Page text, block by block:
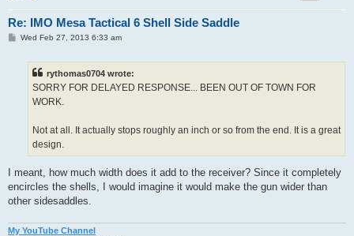
Re: IMO Mesa Tactical 6 Shell Side Saddle
PWed Feb 27, 2013 6:33 am
rythomas0704 wrote:
SORRY FOR DELAYED RESPONSE... BEEN OUT OF TOWN FOR
WORK.
Not at all. It actually stops roughly an inch or so from the end. It is a great
design.
I meant, how much width does it add to the receiver? Since it completely
encircles the shells, I would imagine it would make the gun wider than
other sidesaddles.
My YouTube Channel